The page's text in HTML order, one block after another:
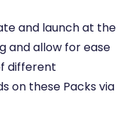
and launch at the
and allow for ease
different
on these Packs via